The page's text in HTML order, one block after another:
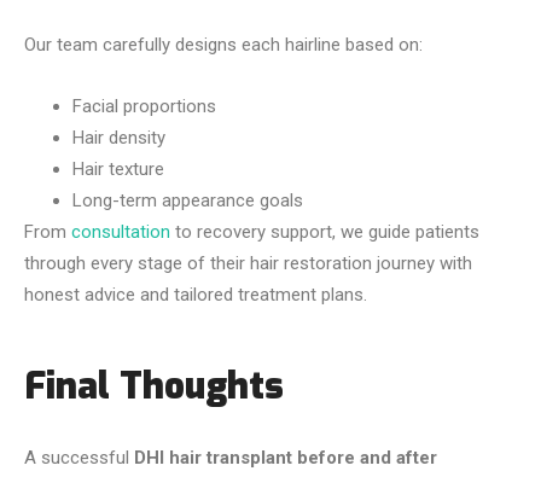
Our team carefully designs each hairline based on:
Facial proportions
Hair density
Hair texture
Long-term appearance goals
From consultation to recovery support, we guide patients
through every stage of their hair restoration journey with
honest advice and tailored treatment plans.
Final Thoughts
A successful DHI hair transplant before and after